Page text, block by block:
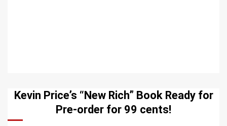
Kevin Price’s “New Rich” Book Ready for
Pre-order for 99 cents!